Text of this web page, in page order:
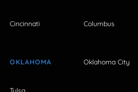
Cincinnati Columbus
OKLAHOMA Oklahoma City